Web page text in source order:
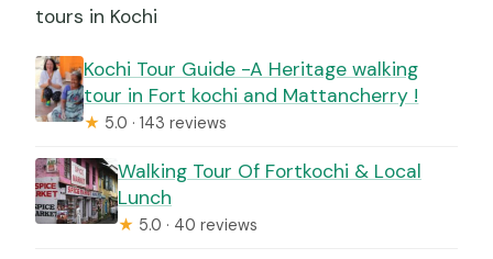
tours in Kochi
Kochi Tour Guide -A Heritage walking
tour in Fort kochi and Mattancherry !
★ 5.0 · 143 reviews
Walking Tour Of Fortkochi & Local
Lunch
★ 5.0 · 40 reviews